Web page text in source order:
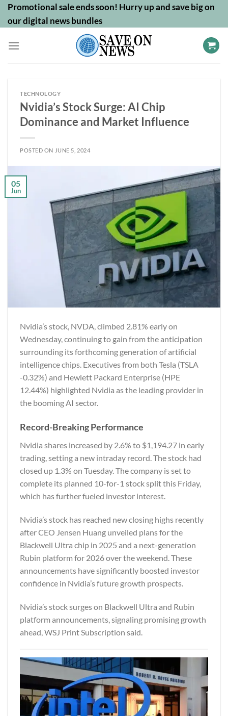
SkipPromotional sale ends soon! Hurry up and save big on
our digital news bundles
TECHNOLOGY
Nvidia’s Stock Surge: AI Chip
Dominance and Market Influence
POSTED ON JUNE 5, 2024
05
Jun
Nvidia’s stock, NVDA, climbed 2.81% early on
Wednesday, continuing to gain from the anticipation
surrounding its forthcoming generation of artificial
intelligence chips. Executives from both Tesla (TSLA
-0.32%) and Hewlett Packard Enterprise (HPE
12.44%) highlighted Nvidia as the leading provider in
the booming AI sector.
Record-Breaking Performance
Nvidia shares increased by 2.6% to $1,194.27 in early
trading, setting a new intraday record. The stock had
closed up 1.3% on Tuesday. The company is set to
complete its planned 10-for-1 stock split this Friday,
which has further fueled investor interest.
Nvidia’s stock has reached new closing highs recently
after CEO Jensen Huang unveiled plans for the
Blackwell Ultra chip in 2025 and a next-generation
Rubin platform for 2026 over the weekend. These
announcements have significantly boosted investor
confidence in Nvidia’s future growth prospects.
Nvidia’s stock surges on Blackwell Ultra and Rubin
platform announcements, signaling promising growth
ahead, WSJ Print Subscription said.